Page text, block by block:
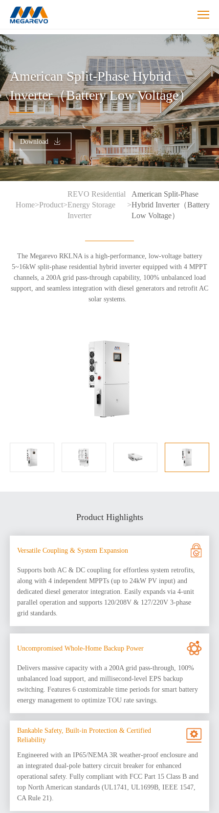
>American
ESS
split-
phase
inverter
American Split-Phase Hybrid
Inverter（Battery Low Voltage）
Download
Home>Product>
REVO Residential
Energy Storage
Inverter
>
American Split-Phase
Hybrid Inverter（Battery
Low Voltage）
The Megarevo RKLNA is a high-performance, low-voltage battery
5~16kW split-phase residential hybrid inverter equipped with 4 MPPT
channels, a 200A grid pass-through capability, 100% unbalanced load
support, and seamless integration with diesel generators and retrofit AC
solar systems.
Product Highlights
Versatile Coupling & System Expansion
Supports both AC & DC coupling for effortless system retrofits,
along with 4 independent MPPTs (up to 24kW PV input) and
dedicated diesel generator integration. Easily expands via 4-unit
parallel operation and supports 120/208V & 127/220V 3-phase
grid standards.
Uncompromised Whole-Home Backup Power
Delivers massive capacity with a 200A grid pass-through, 100%
unbalanced load support, and millisecond-level EPS backup
switching. Features 6 customizable time periods for smart battery
energy management to optimize TOU rate savings.
Bankable Safety, Built-in Protection & Certified
Reliability
Engineered with an IP65/NEMA 3R weather-proof enclosure and
an integrated dual-pole battery circuit breaker for enhanced
operational safety. Fully compliant with FCC Part 15 Class B and
top North American standards (UL1741, UL1699B, IEEE 1547,
CA Rule 21).